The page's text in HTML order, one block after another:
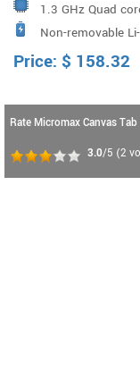
1.3 GHz Quad
Non-removable
Price: $ 158.32
Rate Micromax Canvas
3.0/5 (2